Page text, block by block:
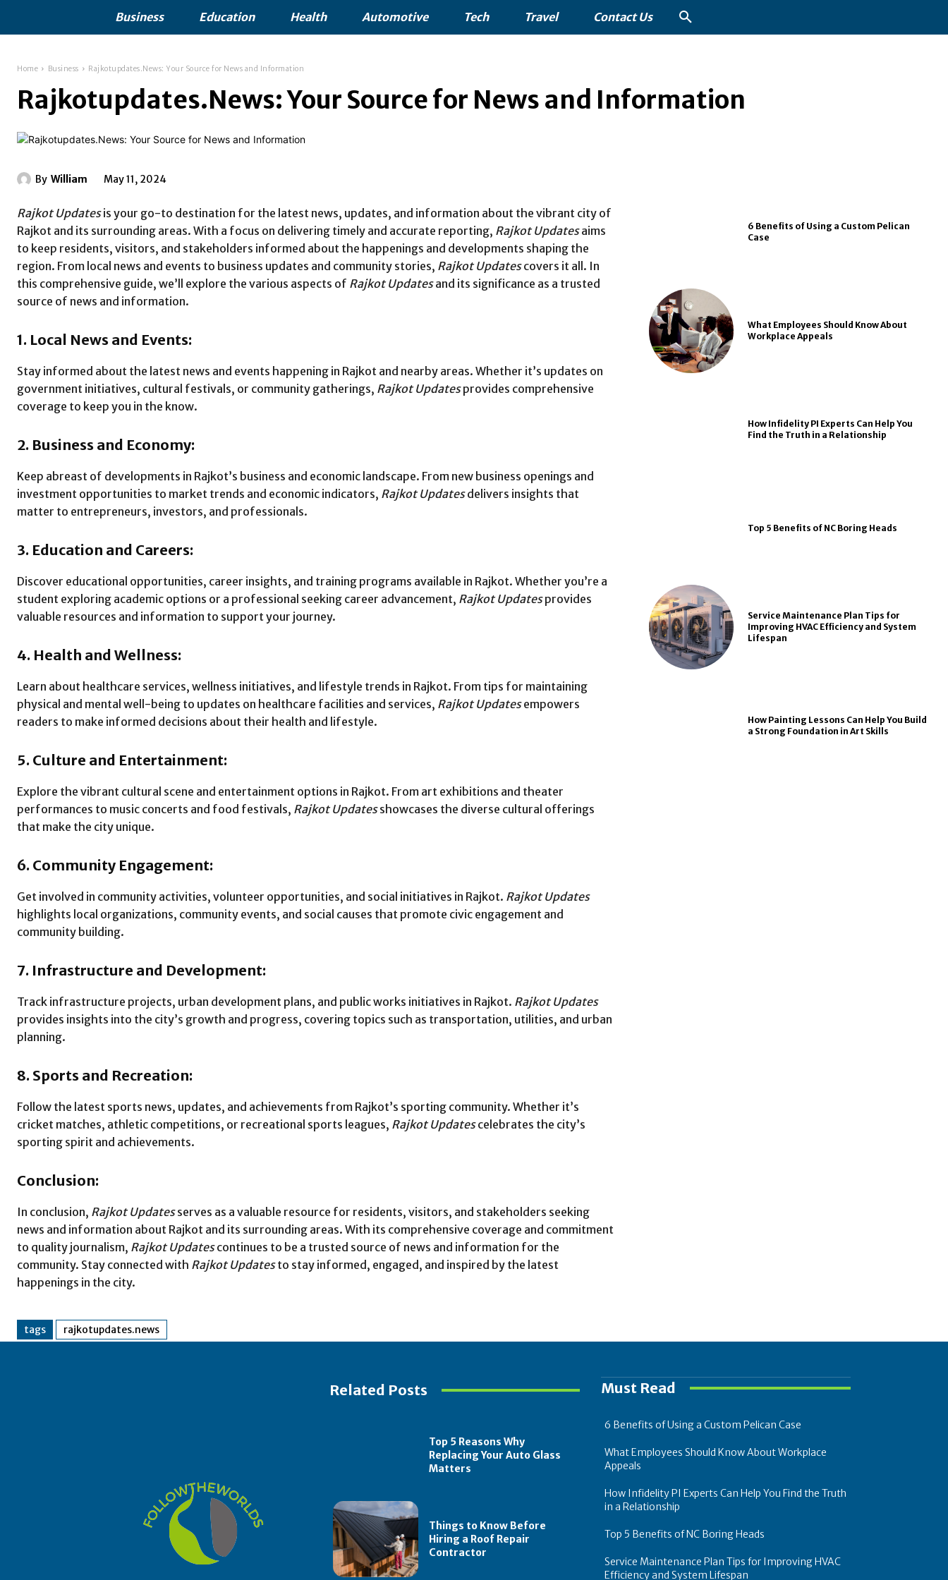
Business Education Health Automotive Tech Travel Contact Us
Home Business Rajkotupdates.News: Your Source for News and Information
Rajkotupdates.News: Your Source for News and Information
By William May 11, 2024
Rajkot Updatesis your go-to destination for the latest news, updates, and information about the vibrant city of
Rajkot and its surrounding areas. With a focus on delivering timely and accurate reporting, Rajkot Updatesaims
to keep residents, visitors, and stakeholders informed about the happenings and developments shaping the
region. From local news and events to business updates and community stories, Rajkot Updatescovers it all. In
this comprehensive guide, we’ll explore the various aspects of Rajkot Updatesand its significance as a trusted
source of news and information.
1. Local News and Events:
Stay informed about the latest news and events happening in Rajkot and nearby areas. Whether it’s updates on
government initiatives, cultural festivals, or community gatherings, Rajkot Updatesprovides comprehensive
coverage to keep you in the know.
2. Business and Economy:
Keep abreast of developments in Rajkot’s business and economic landscape. From new business openings and
investment opportunities to market trends and economic indicators, Rajkot Updatesdelivers insights that
matter to entrepreneurs, investors, and professionals.
3. Education and Careers:
Discover educational opportunities, career insights, and training programs available in Rajkot. Whether you’re a
student exploring academic options or a professional seeking career advancement, Rajkot Updatesprovides
valuable resources and information to support your journey.
4. Health and Wellness:
Learn about healthcare services, wellness initiatives, and lifestyle trends in Rajkot. From tips for maintaining
physical and mental well-being to updates on healthcare facilities and services, Rajkot Updatesempowers
readers to make informed decisions about their health and lifestyle.
5. Culture and Entertainment:
Explore the vibrant cultural scene and entertainment options in Rajkot. From art exhibitions and theater
performances to music concerts and food festivals, Rajkot Updatesshowcases the diverse cultural offerings
that make the city unique.
6. Community Engagement:
Get involved in community activities, volunteer opportunities, and social initiatives in Rajkot. Rajkot Updates
highlights local organizations, community events, and social causes that promote civic engagement and
community building.
7. Infrastructure and Development:
Track infrastructure projects, urban development plans, and public works initiatives in Rajkot. Rajkot Updates
provides insights into the city’s growth and progress, covering topics such as transportation, utilities, and urban
planning.
8. Sports and Recreation:
Follow the latest sports news, updates, and achievements from Rajkot’s sporting community. Whether it’s
cricket matches, athletic competitions, or recreational sports leagues, Rajkot Updatescelebrates the city’s
sporting spirit and achievements.
Conclusion:
In conclusion, Rajkot Updatesserves as a valuable resource for residents, visitors, and stakeholders seeking
news and information about Rajkot and its surrounding areas. With its comprehensive coverage and commitment
to quality journalism, Rajkot Updatescontinues to be a trusted source of news and information for the
community. Stay connected with Rajkot Updatesto stay informed, engaged, and inspired by the latest
happenings in the city.
6 Benefits of Using a Custom Pelican
Case
What Employees Should Know About
Workplace Appeals
How Infidelity PI Experts Can Help You
Find the Truth in a Relationship
Top 5 Benefits of NC Boring Heads
Service Maintenance Plan Tips for
Improving HVAC Efficiency and System
Lifespan
How Painting Lessons Can Help You Build
a Strong Foundation in Art Skills
tags rajkotupdates.news
Related Posts
Top 5 Reasons Why
Replacing Your Auto Glass
Matters
Things to Know Before
Hiring a Roof Repair
Contractor
Must Read
6 Benefits of Using a Custom Pelican Case
What Employees Should Know About Workplace
Appeals
How Infidelity PI Experts Can Help You Find the Truth
in a Relationship
Top 5 Benefits of NC Boring Heads
Service Maintenance Plan Tips for Improving HVAC
Efficiency and System Lifespan